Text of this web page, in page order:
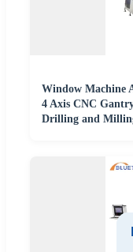
Window Machine
4 Axis CNC
Drilling and